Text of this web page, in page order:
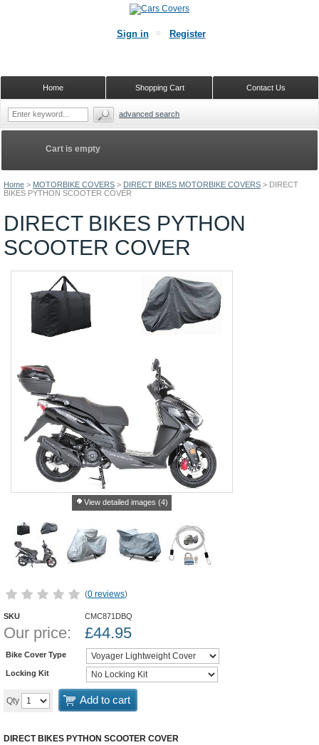
Home > MOTORBIKE COVERS > DIRECT BIKES MOTORBIKE COVERS > DIRECT
BIKES PYTHON SCOOTER COVER
DIRECT BIKES PYTHON
SCOOTER COVER
View detailed images (4)
(0 reviews)
SKU CMC871DBQ
Our price: £44.95
Bike Cover Type
Locking Kit
Qty Add to cart
DIRECT BIKES PYTHON SCOOTER COVER
Cart is empty
Sign in Register
Contact Us
Shopping Cart
Home
advanced search